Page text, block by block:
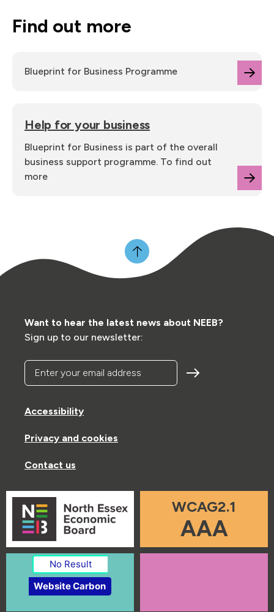
Find out more
Blueprint for Business Programme
Help for your business
Blueprint for Business is part of the overall
business support programme. To find out
more
Want to hear the latest news about NEEB?
Sign up to our newsletter:
Enter your email address
Accessibility
Privacy and cookies
Contact us
WCAG2.1
AAA
No Result
Website Carbon